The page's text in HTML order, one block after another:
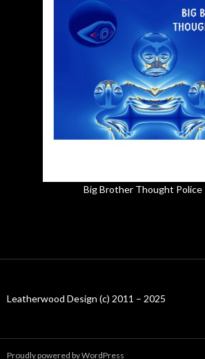
Big Brother Thought Police
Leatherwood Design (c) 2011 – 2025
Proudly powered by WordPress